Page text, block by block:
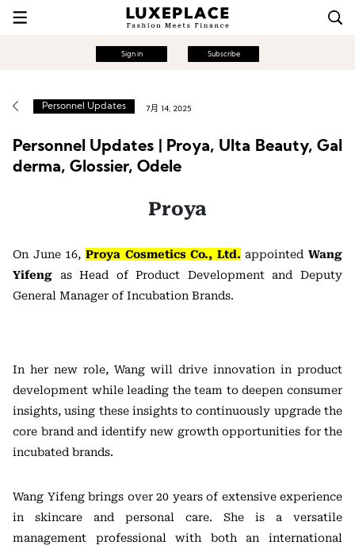
Sign in Subscribe
Personnel Updates 7月 14, 2025
Personnel Updates | Proya, Ulta Beauty, Gal
derma, Glossier, Odele
Proya
On June 16, Proya Cosmetics Co., Ltd. appointed Wang
Yifeng as Head of Product Development and Deputy
General Manager of Incubation Brands.
In her new role, Wang will drive innovation in product
development while leading the team to deepen consumer
insights, using these insights to continuously upgrade the
core brand and identify new growth opportunities for the
incubated brands.
Wang Yifeng brings over 20 years of extensive experience
in skincare and personal care. She is a versatile
management professional with both an international